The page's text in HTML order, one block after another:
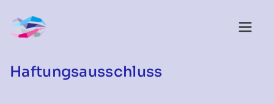
Haftungsausschluss